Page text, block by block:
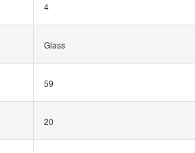
4
Glass
59
20